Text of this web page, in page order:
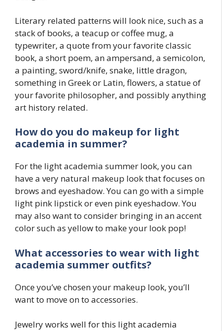
Literary related patterns will look nice, such as a
stack of books, a teacup or coffee mug, a
typewriter, a quote from your favorite classic
book, a short poem, an ampersand, a semicolon,
a painting, sword/knife, snake, little dragon,
something in Greek or Latin, flowers, a statue of
your favorite philosopher, and possibly anything
art history related.
How do you do makeup for light
academia in summer?
For the light academia summer look, you can
have a very natural makeup look that focuses on
brows and eyeshadow. You can go with a simple
light pink lipstick or even pink eyeshadow. You
may also want to consider bringing in an accent
color such as yellow to make your look pop!
What accessories to wear with light
academia summer outfits?
Once you’ve chosen your makeup look, you’ll
want to move on to accessories.
Jewelry works well for this light academia